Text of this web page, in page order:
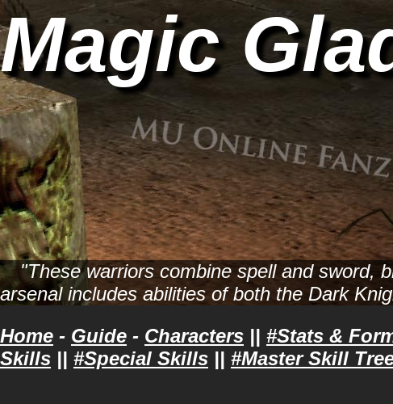
Magic
"These warriors combine spell and sword,
arsenal includes abilities of both the Dark
Home - Guide - Characters || #Stats &
Skills || #Special Skills || #Master Skill